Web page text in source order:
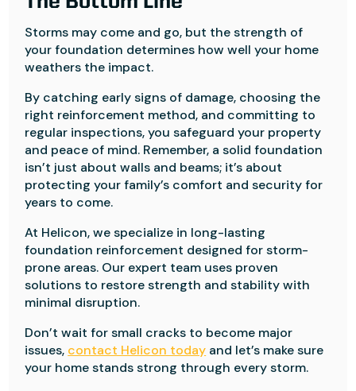
Storms may come and go, but the strength of
your foundation determines how well your home
weathers the impact.
By catching early signs of damage, choosing the
right reinforcement method, and committing to
regular inspections, you safeguard your property
and peace of mind. Remember, a solid foundation
isn’t just about walls and beams; it’s about
protecting your family’s comfort and security for
years to come.
At Helicon, we specialize in long-lasting
foundation reinforcement designed for storm-
prone areas. Our expert team uses proven
solutions to restore strength and stability with
minimal disruption.
Don’t wait for small cracks to become major
issues, contact Helicon today and let’s make sure
your home stands strong through every storm.